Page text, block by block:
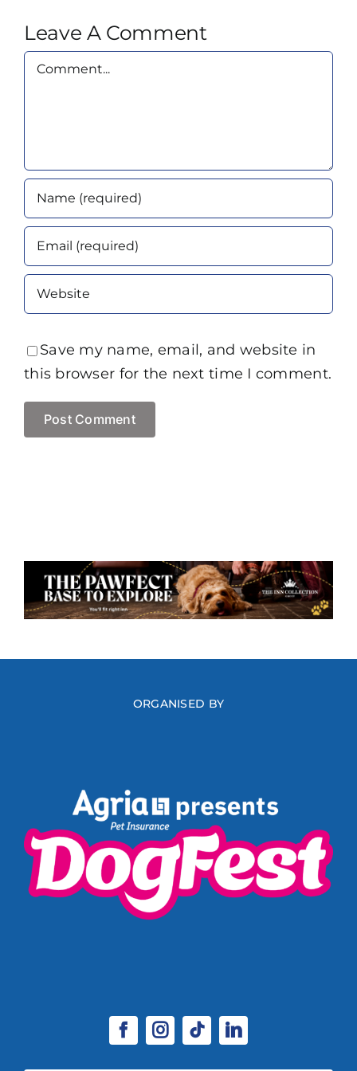
Leave A Comment
Comment
Save my name, email, and website in
this browser for the next time I comment.
ORGANISED BY